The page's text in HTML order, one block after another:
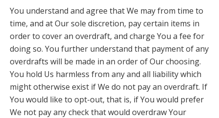
You understand and agree that We may from time to
time, and at Our sole discretion, pay certain items in
order to cover an overdraft, and charge You a fee for
doing so. You further understand that payment of any
overdrafts will be made in an order of Our choosing.
You hold Us harmless from any and all liability which
might otherwise exist if We do not pay an overdraft. If
You would like to opt-out, that is, if You would prefer
We not pay any check that would overdraw Your